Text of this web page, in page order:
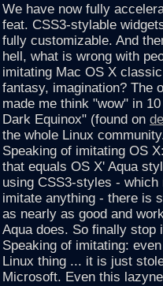
We have now fully
feat. CSS3-stylable
fully customizable. And
hell, what is wrong with
imitating Mac OS X
fantasy, imagination? The
made me think "wow" in
Dark Equinox" (found on
the whole Linux
Speaking of imitating OS
that equals OS X' Aqua
using CSS3-styles -
imitate anything - there is
as nearly as good and
Aqua does. So finally stop
Speaking of imitating:
Linux thing ... it is just
Microsoft. Even this